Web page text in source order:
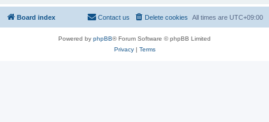
Board index All times are UTC+09:00
Delete cookies
Contact us
Powered by phpBB® Forum Software © phpBB Limited
Privacy| Terms